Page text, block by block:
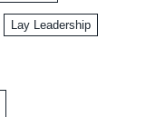
Lay Leadership